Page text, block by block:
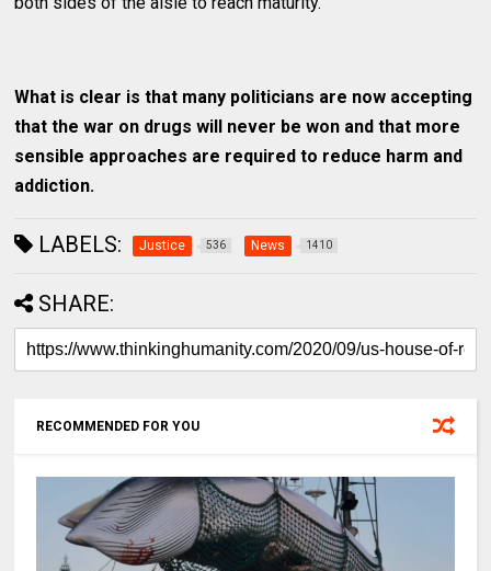
What is clear is that many politicians are now accepting
that the war on drugs will never be won and that more
sensible approaches are required to reduce harm and
addiction.
LABELS: Justice 536 News 1410
SHARE:
RECOMMENDED FOR YOU